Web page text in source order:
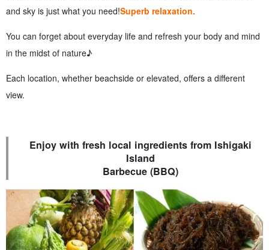
and sky is just what you need!Superb relaxation.
You can forget about everyday life and refresh your body and mind
in the midst of nature♪
Each location, whether beachside or elevated, offers a different
view.
Enjoy with fresh local ingredients from Ishigaki
Island
Barbecue (BBQ)